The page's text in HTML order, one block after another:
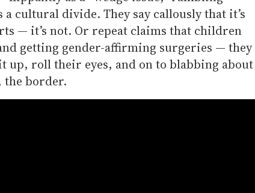
cultural divide. They say callously that it’s
— it’s not. Or repeat claims that children
getting gender-affirming surgeries — they
up, roll their eyes, and on to blabbing about
the border.